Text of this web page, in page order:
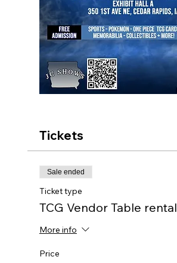
Tickets
Sale ended
Ticket type
TCG Vendor Table rental
More info
Price